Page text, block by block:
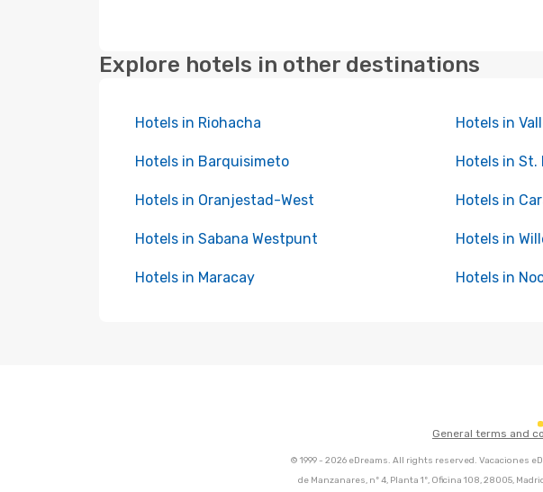
Explore hotels in other destinations
Hotels in Riohacha Hotels in
Hotels in Barquisimeto Hotels in St.
Hotels in Oranjestad-West Hotels in
Hotels in Sabana Westpunt Hotels in
Hotels in Maracay Hotels in
General terms and
© 1999 - 2026 eDreams. All rights reserved. Vacaciones
de Manzanares, nº 4, Planta 1º, Oficina 108, 28005,